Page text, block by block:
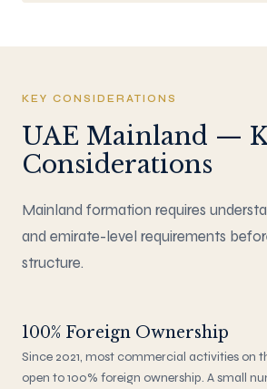
KEY CONSIDERATIONS
UAE Mainland —
Considerations
Mainland formation requires
and emirate-level requirements
structure.
100% Foreign Ownership
Since 2021, most commercial activities on
open to 100% foreign ownership. A small